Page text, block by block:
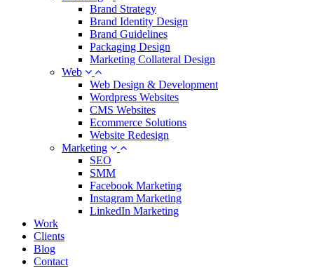
Brand Strategy
Brand Identity Design
Brand Guidelines
Packaging Design
Marketing Collateral Design
Web
Web Design & Development
Wordpress Websites
CMS Websites
Ecommerce Solutions
Website Redesign
Marketing
SEO
SMM
Facebook Marketing
Instagram Marketing
LinkedIn Marketing
Work
Clients
Blog
Contact